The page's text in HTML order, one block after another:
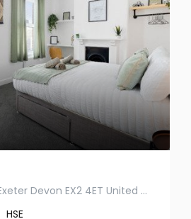
50 Radford Road Exeter Devon EX2 4ET United Kingdom
HSE